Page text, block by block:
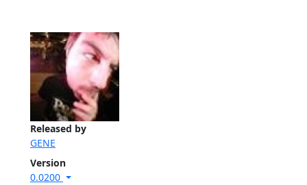
Released by
GENE
Version
0.0200